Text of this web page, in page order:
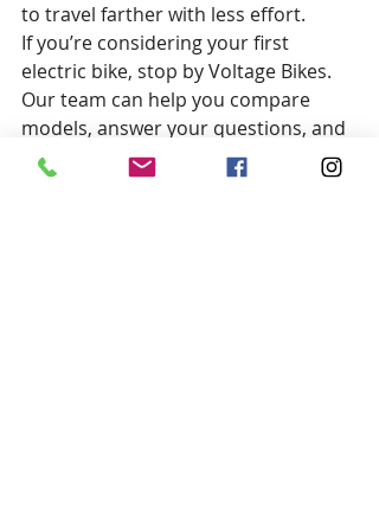
to travel farther with less effort.
If you’re considering your first
electric bike, stop by Voltage Bikes.
Our team can help you compare
models, answer your questions, and
find the perfect bike for your budget
and riding goals.